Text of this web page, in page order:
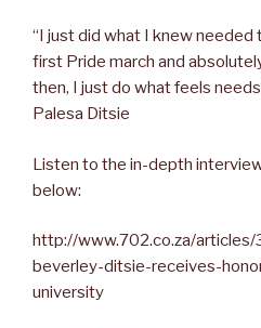
“I just did what I knew needed
first Pride march and
then, I just do what feels
Palesa Ditsie
Listen to the in-depth
below:
http://www.702.co.za/
beverley-ditsie-receives-
university